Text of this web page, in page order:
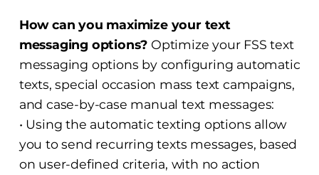
How can you maximize your text
messaging options? Optimize your FSS text
messaging options by configuring automatic
texts, special occasion mass text campaigns,
and case-by-case manual text messages:
• Using the automatic texting options allow
you to send recurring texts messages, based
on user-defined criteria, with no action